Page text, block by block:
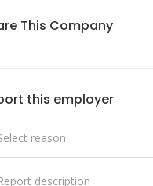
This Company
this employer